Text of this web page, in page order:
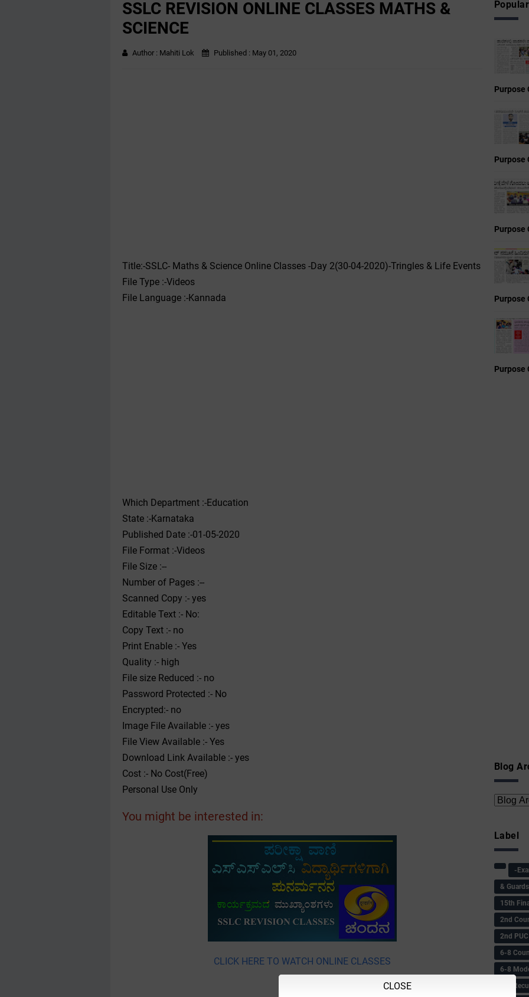
SSLC REVISION ONLINE CLASSES MATHS &
SCIENCE
Author : Mahiti Lok Published : May 01, 2020
Title:-SSLC- Maths & Science Online Classes -Day 2(30-04-2020)-Tringles & Life Events
File Type :-Videos
File Language :-Kannada
Which Department :-Education
State :-Karnataka
Published Date :-01-05-2020
File Format :-Videos
File Size :--
Number of Pages :--
Scanned Copy :- yes
Editable Text :- No:
Copy Text :- no
Print Enable :- Yes
Quality :- high
File size Reduced :- no
Password Protected :- No
Encrypted:- no
Image File Available :- yes
File View Available :- Yes
Download Link Available :- yes
Cost :- No Cost(Free)
Personal Use Only
You might be interested in:
CLICK HERE TO WATCH ONLINE CLASSES
Purpose
Purpose
Purpose
Purpose
Purpose
Blog
CLOSE
Label
-
&
15th
2nd
2nd PUC
6-8
6-8
6-8